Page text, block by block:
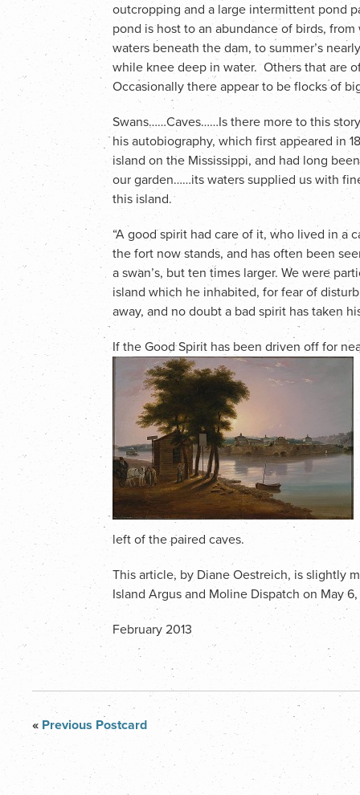
outcropping and a large intermittent pond
pond is host to an abundance of birds,
waters beneath the dam, to summer’s
while knee deep in water. Others that are
Occasionally there appear to be flocks of
Swans……Caves……Is there more to this
his autobiography, which first appeared in
island on the Mississippi, and had long
our garden……its waters supplied us with
this island.
“A good spirit had care of it, who lived in a
the fort now stands, and has often been
a swan’s, but ten times larger. We were
island which he inhabited, for fear of
away, and no doubt a bad spirit has taken
If the Good Spirit has been driven off for
left of the paired caves.
This article, by Diane Oestreich, is slightly
Island Argus and Moline Dispatch on May
February 2013
« Previous Postcard